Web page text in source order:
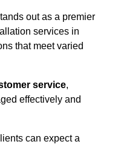
out as a premier
services in
that meet varied
service,
effectively and
can expect a